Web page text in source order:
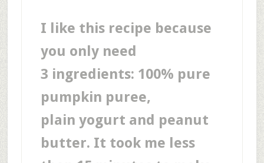
I like this recipe because
you only need
3 ingredients: 100% pure
pumpkin puree,
plain yogurt and peanut
butter. It took me less